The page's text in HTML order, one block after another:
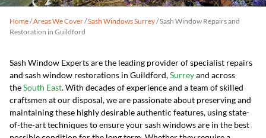
Home/Areas We Cover/Sash Windows Surrey/Sash Window Repairs and
Restoration in Guildford
Sash Window Experts are the leading provider of specialist repairs
and sash window restorations in Guildford,Surreyand across
theSouth East. With decades of experience and a team of skilled
craftsmen at our disposal, we are passionate about preserving and
maintaining these highly desirable authentic features, using state-
of-the-art techniques to ensure your sash windows are in the best